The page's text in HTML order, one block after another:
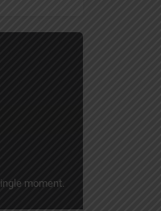
moment.